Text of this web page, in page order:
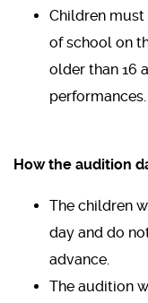
Children must
of school on
older than 16
performances.
How the audition
The children
day and do
advance.
The audition